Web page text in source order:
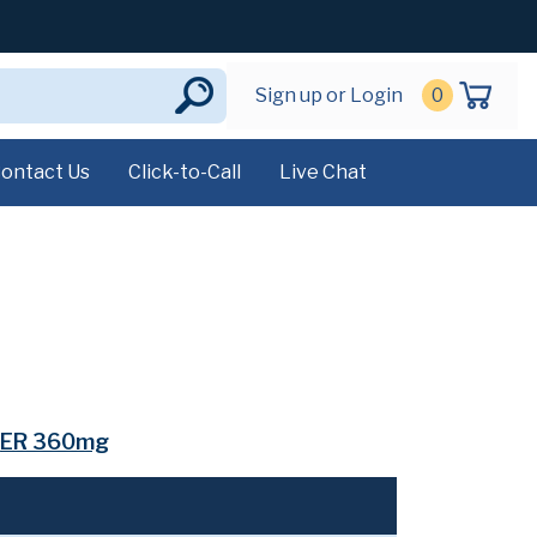
Sign up or Login 0
Us Click-to-Call Live Chat
ER 360mg